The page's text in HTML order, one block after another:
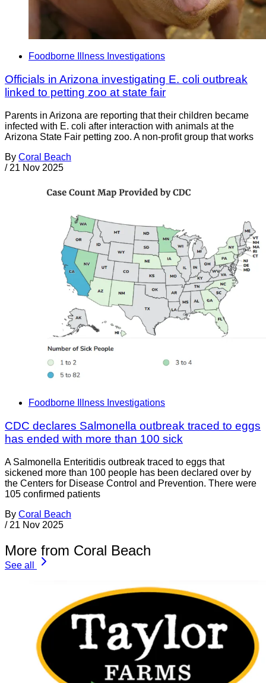
Foodborne Illness Investigations
Officials in Arizona investigating E. coli outbreak
linked to petting zoo at state fair
Parents in Arizona are reporting that their children became
infected with E. coli after interaction with animals at the
Arizona State Fair petting zoo. A non-profit group that works
By Coral Beach
/ 21 Nov 2025
Foodborne Illness Investigations
CDC declares Salmonella outbreak traced to eggs
has ended with more than 100 sick
A Salmonella Enteritidis outbreak traced to eggs that
sickened more than 100 people has been declared over by
the Centers for Disease Control and Prevention. There were
105 confirmed patients
By Coral Beach
/ 21 Nov 2025
More from Coral Beach
See all